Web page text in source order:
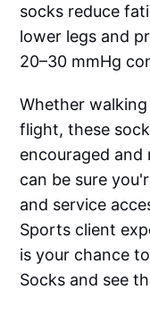
socks reduce
lower legs and
20–30 mmHg
Whether
flight, these
encouraged and
can be sure
and service
Sports client
is your chance
Socks and see